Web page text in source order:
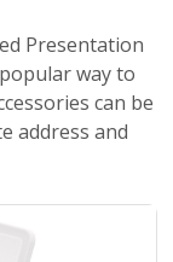
Presentation
way to
can be
address and